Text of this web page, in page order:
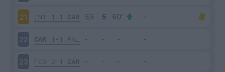
21 INT 1-1 CAR
22 CAR 1-1 PAL
23 FIO 2-1 CAR